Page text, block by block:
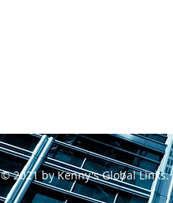
© 2021 by Kenny's Global Links.